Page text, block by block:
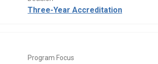
Three-Year Accreditation
Program Focus